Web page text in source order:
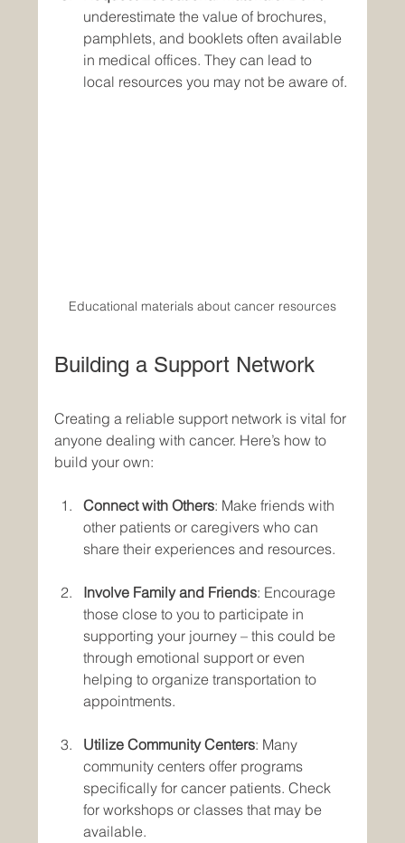
underestimate the value of brochures,
pamphlets, and booklets often available
in medical offices. They can lead to
local resources you may not be aware of.
Educational materials about cancer resources
Building a Support Network
Creating a reliable support network is vital for
anyone dealing with cancer. Here’s how to
build your own:
Connect with Others: Make friends with
other patients or caregivers who can
share their experiences and resources.
Involve Family and Friends: Encourage
those close to you to participate in
supporting your journey – this could be
through emotional support or even
helping to organize transportation to
appointments.
Utilize Community Centers: Many
community centers offer programs
specifically for cancer patients. Check
for workshops or classes that may be
available.